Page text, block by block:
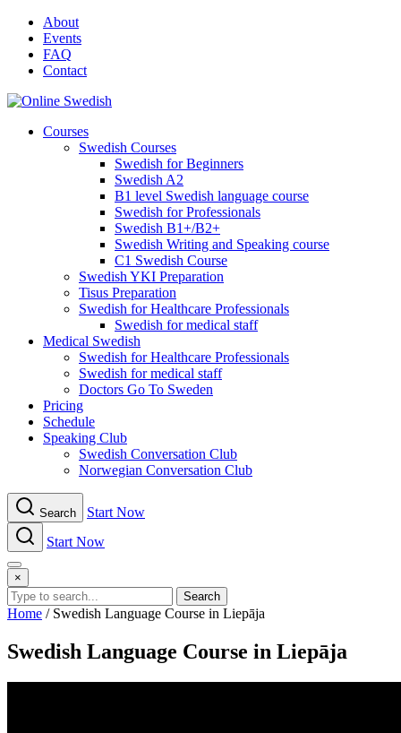
Skip
content
About
Events
FAQ
Contact
Courses
Swedish Courses
Swedish for Beginners
Swedish A2
B1 level Swedish language course
Swedish for Professionals
Swedish B1+/B2+
Swedish Writing and Speaking course
C1 Swedish Course
Swedish YKI Preparation
Tisus Preparation
Swedish for Healthcare Professionals
Swedish for medical staff
Medical Swedish
Swedish for Healthcare Professionals
Swedish for medical staff
Doctors Go To Sweden
Pricing
Schedule
Speaking Club
Swe​dish Con​versation Club
Norwegian Con​versation Club
Search
Start Now
Start Now
Menu
×
Search
Home / Swedish Language Course in Liepāja
Swedish Language Course in Liepāja